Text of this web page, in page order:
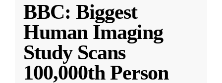
BBC: Biggest
Human Imaging
Study Scans
100,000th Person